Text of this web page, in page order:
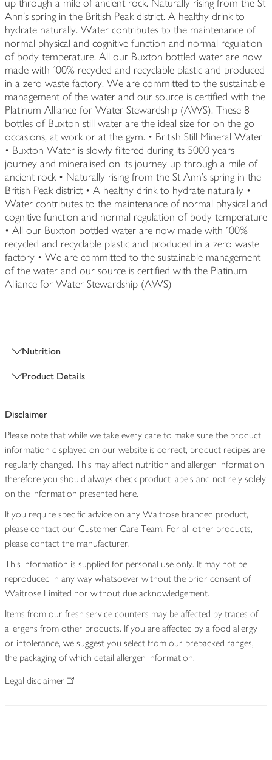
up through a mile of ancient rock. Naturally rising from the St
Ann's spring in the British Peak district. A healthy drink to
hydrate naturally. Water contributes to the maintenance of
normal physical and cognitive function and normal regulation
of body temperature. All our Buxton bottled water are now
made with 100% recycled and recyclable plastic and produced
in a zero waste factory. We are committed to the sustainable
management of the water and our source is certified with the
Platinum Alliance for Water Stewardship (AWS). These 8
bottles of Buxton still water are the ideal size for on the go
occasions, at work or at the gym. • British Still Mineral Water
• Buxton Water is slowly filtered during its 5000 years
journey and mineralised on its journey up through a mile of
ancient rock • Naturally rising from the St Ann's spring in the
British Peak district • A healthy drink to hydrate naturally •
Water contributes to the maintenance of normal physical and
cognitive function and normal regulation of body temperature
• All our Buxton bottled water are now made with 100%
recycled and recyclable plastic and produced in a zero waste
factory • We are committed to the sustainable management
of the water and our source is certified with the Platinum
Alliance for Water Stewardship (AWS)
Nutrition
Product Details
Disclaimer
Please note that while we take every care to make sure the product
information displayed on our website is correct, product recipes are
regularly changed. This may affect nutrition and allergen information
therefore you should always check product labels and not rely solely
on the information presented here.
If you require specific advice on any Waitrose branded product,
please contact our Customer Care Team. For all other products,
please contact the manufacturer.
This information is supplied for personal use only. It may not be
reproduced in any way whatsoever without the prior consent of
Waitrose Limited nor without due acknowledgement.
Items from our fresh service counters may be affected by traces of
allergens from other products. If you are affected by a food allergy
or intolerance, we suggest you select from our prepacked ranges,
the packaging of which detail allergen information.
Legal disclaimer